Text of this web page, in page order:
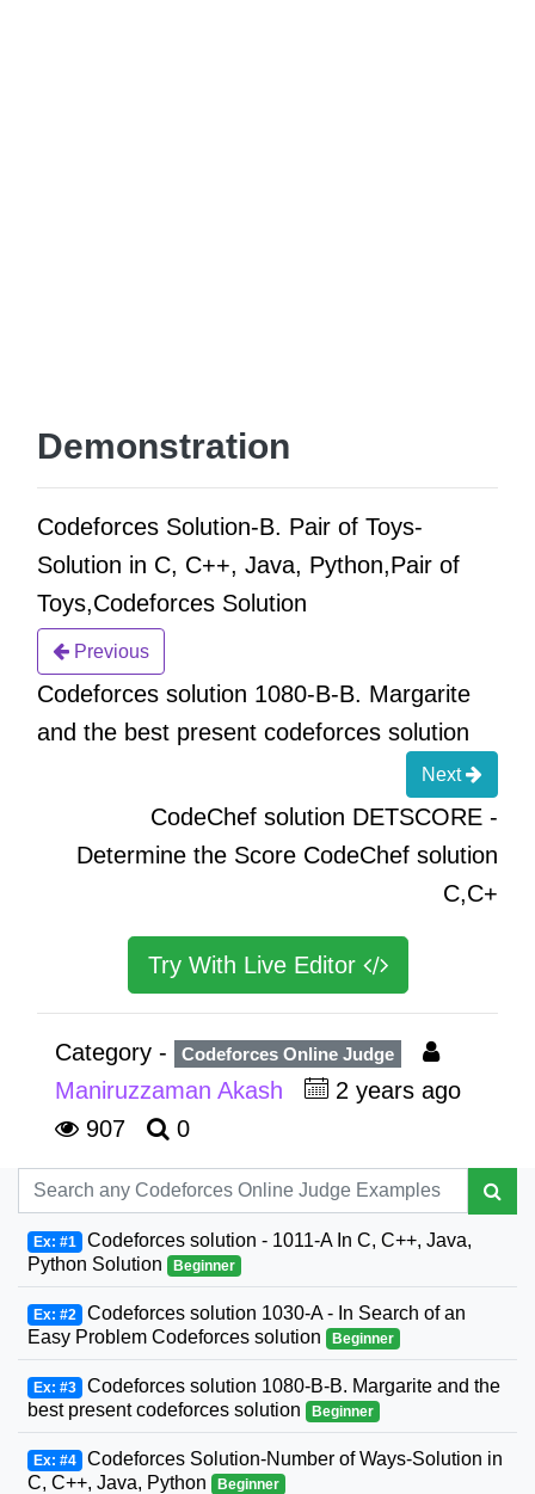
Demonstration
Codeforces Solution-B. Pair of Toys-
Solution in C, C++, Java, Python,Pair of
Toys,Codeforces Solution
Previous
Codeforces solution 1080-B-B. Margarite
and the best present codeforces solution
Next
CodeChef solution DETSCORE -
Determine the Score CodeChef solution
C,C+
Try With Live Editor
Category - Codeforces Online Judge
Maniruzzaman Akash
2 years ago
907
0
Ex: #1 Codeforces solution - 1011-A In C, C++, Java,
Python Solution
Beginner
Ex: #2 Codeforces solution 1030-A - In Search of an
Easy Problem Codeforces solution
Beginner
Ex: #3 Codeforces solution 1080-B-B. Margarite and the
best present codeforces solution
Beginner
Ex: #4 Codeforces Solution-Number of Ways-Solution in
C, C++, Java, Python
Beginner